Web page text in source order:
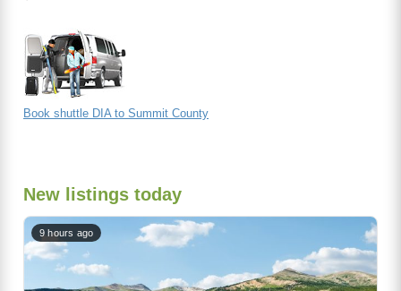
Book shuttle DIA to Summit County
New listings today
9 hours ago